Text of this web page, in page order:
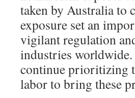
taken by Australia to
exposure set an
vigilant regulation
industries
continue prioritizing
labor to bring these